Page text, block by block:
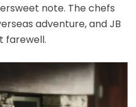
note. The chefs
adventure, and JB
farewell.